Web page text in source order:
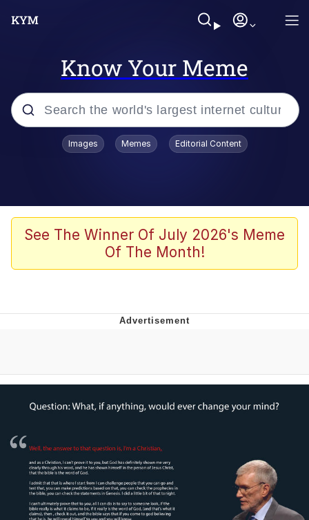
Know Your Meme
Popular searches
Evelyn Smith Smiling /
Evelynsmithhhhh Stare
John Rod
That Will Warm Your Heart
Evelynsmithhhhh Stare
My Father-In-Law Is A Builder / We
Can't, We Don't Know How To Do It
Topiary
Images Memes Editorial Content
See The Winner Of July 2026's Meme
Of The Month!